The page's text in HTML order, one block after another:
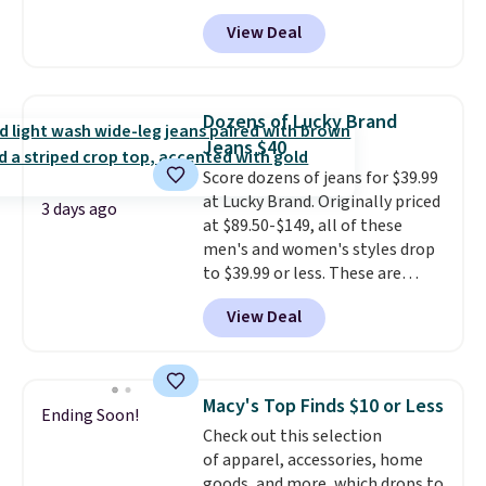
without paying MSRP. Spend $35
for free shipping. Otherwise, it
code BD842LY during checkout.
Not only is it the best price we
found, but it also ships free.
choose from a variety of
teams and have yours ready
for tailgates, game days, and
cooler fall weather.
View Deal
3 days ago
Dozens of Lucky Brand
Jeans $40
Score dozens of jeans for $39.99
at Lucky Brand. Originally priced
at $89.50-$149, all of these
men's and women's styles drop
to $39.99 or less. These are
typically the lowest prices we
ever see, and they usually go for
$10-$30 more per pair.
for their ultra-soft, broken-in
feel right from the first wear,
giving you that lived-in
comfort without the wait.
View Deal
Ending Soon! Macy's Top Finds $10 or Less
Check out this selection
of apparel, accessories, home